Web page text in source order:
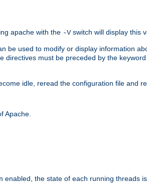
apache with the -Vswitch will display this
be used to modify or display information
directives must be preceded by the keyword
idle, reread the configuration file and
Apache.
the state of each running threads